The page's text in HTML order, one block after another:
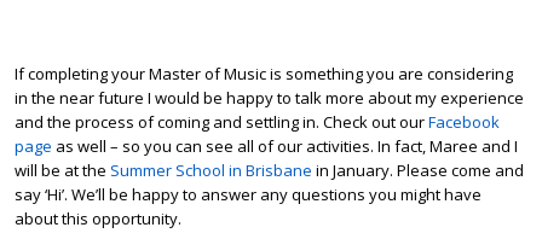
If completing your Master of Music is something you are considering
in the near future I would be happy to talk more about my experience
and the process of coming and settling in. Check out ourFacebook
page as well – so you can see all of our activities. In fact, Maree and I
will be at the Summer School in Brisbane in January. Please come and
say ‘Hi’. We’ll be happy to answer any questions you might have
about this opportunity.